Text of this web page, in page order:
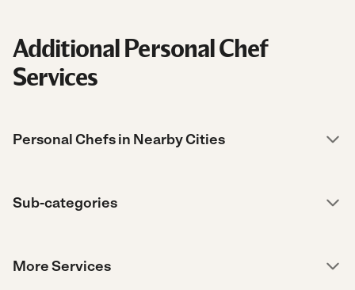
Additional Personal Chef
Services
Personal Chefs in Nearby Cities
Sub-categories
More Services